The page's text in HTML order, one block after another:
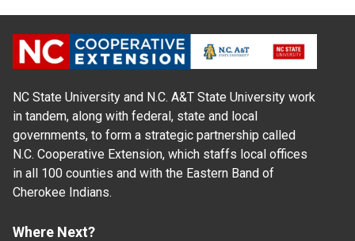
NC State University and N.C. A&T State University work
in tandem, along with federal, state and local
governments, to form a strategic partnership called
N.C. Cooperative Extension, which staffs local offices
in all 100 counties and with the Eastern Band of
Cherokee Indians.
Where Next?